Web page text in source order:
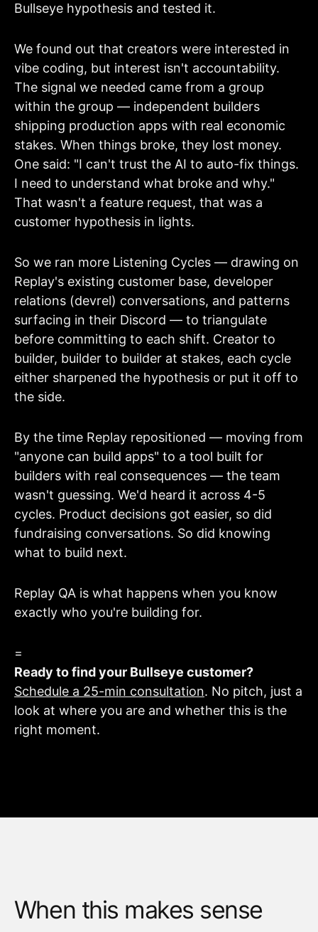
Bullseye hypothesis and tested it.
We found out that creators were interested in
vibe coding, but interest isn't accountability.
The signal we needed came from a group
within the group — independent builders
shipping production apps with real economic
stakes. When things broke, they lost money.
One said: "I can't trust the AI to auto-fix things.
I need to understand what broke and why."
That wasn't a feature request, that was a
customer hypothesis in lights.
So we ran more Listening Cycles — drawing on
Replay's existing customer base, developer
relations (devrel) conversations, and patterns
surfacing in their Discord — to triangulate
before committing to each shift. Creator to
builder, builder to builder at stakes, each cycle
either sharpened the hypothesis or put it off to
the side.
By the time Replay repositioned — moving from
"anyone can build apps" to a tool built for
builders with real consequences — the team
wasn't guessing. We'd heard it across 4-5
cycles. Product decisions got easier, so did
fundraising conversations. So did knowing
what to build next.
Replay QA is what happens when you know
exactly who you're building for.
=
Ready to find your Bullseye customer?
Schedule a 25-min consultation. No pitch, just a
look at where you are and whether this is the
right moment.
When this makes sense